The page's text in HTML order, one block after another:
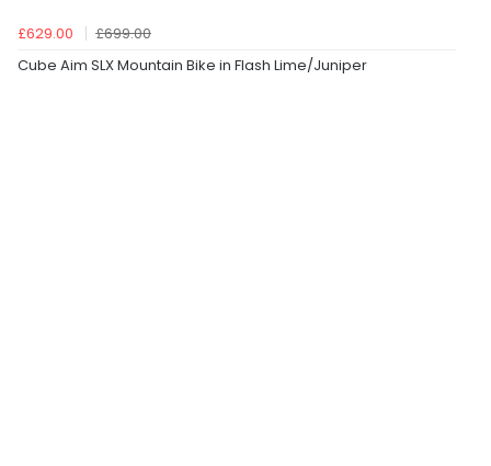
£629.00
£699.00
Cube Aim SLX Mountain Bike in Flash Lime/Juniper